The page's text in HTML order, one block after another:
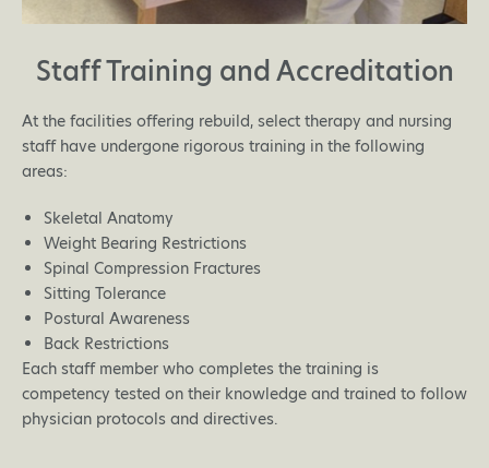
Staff Training and Accreditation
At the facilities offering rebuild, select therapy and nursing
staff have undergone rigorous training in the following
areas:
Skeletal Anatomy
Weight Bearing Restrictions
Spinal Compression Fractures
Sitting Tolerance
Postural Awareness
Back Restrictions
Each staff member who completes the training is
competency tested on their knowledge and trained to follow
physician protocols and directives.